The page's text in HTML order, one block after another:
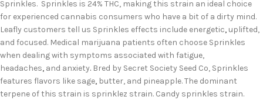
Sprinkles. Sprinkles is 24% THC, making this strain an ideal choice
for experienced cannabis consumers who have a bit of a dirty mind.
Leafly customers tell us Sprinkles effects include energetic, uplifted,
and focused. Medical marijuana patients often choose Sprinkles
when dealing with symptoms associated with fatigue,
headaches, and anxiety. Bred by Secret Society Seed Co, Sprinkles
features flavors like sage, butter, and pineapple. The dominant
terpene of this strain is sprinklez strain. Candy sprinkles strain.